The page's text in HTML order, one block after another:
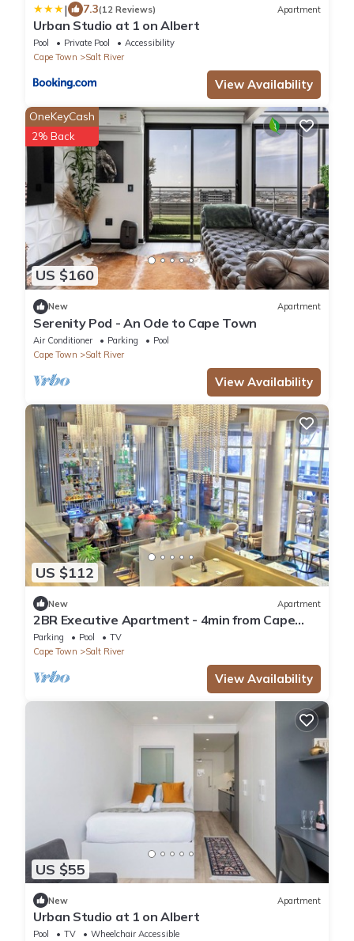
| 7.3(12 Reviews) Apartment
Urban Studio at 1 on Albert
Pool Private Pool
Accessibility
Cape Town
Salt River
View Availability
US $160
OneKeyCash
2% Back
New Apartment
Serenity Pod - An Ode to Cape Town
Air Conditioner Parking
Pool
Cape Town
Salt River
View Availability
US $112
New Apartment
2BR Executive Apartment - 4min from Cape
Town CBD
Parking Pool
TV
Cape Town
Salt River
View Availability
US $55
New Apartment
Urban Studio at 1 on Albert
Pool TV
Wheelchair Accessible